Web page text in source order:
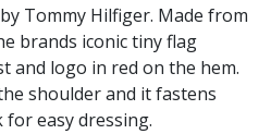
Tommy Hilfiger. Made from
brands iconic tiny flag
and logo in red on the hem.
shoulder and it fastens
easy dressing.